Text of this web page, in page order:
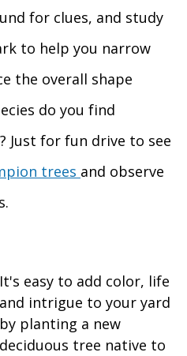
for clues, and study
to help you narrow
the overall shape
do you find
Just for fun drive to see
trees and observe
It's easy to add color, life
and intrigue to your yard
by planting a new
deciduous tree native to